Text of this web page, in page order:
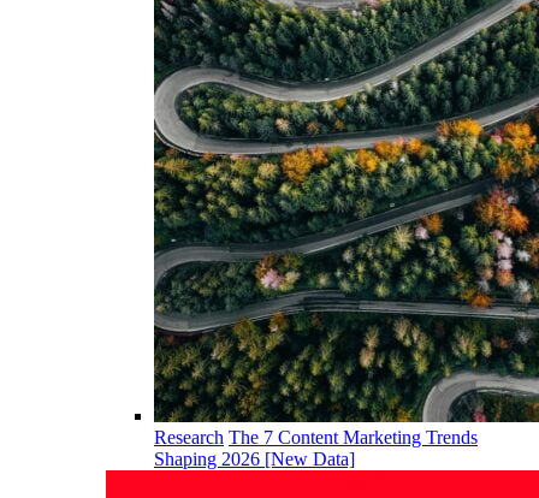
Research The 7 Content Marketing Trends
Shaping 2026 [New Data]